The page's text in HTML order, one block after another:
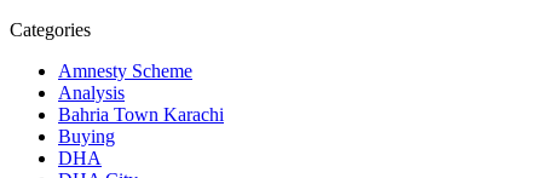
Categories
Amnesty Scheme
Analysis
Bahria Town Karachi
Buying
DHA